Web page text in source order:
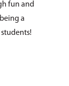
fun and
a
students!